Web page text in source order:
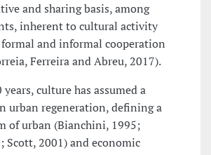
and sharing basis, among
inherent to cultural activity
and informal cooperation
Ferreira and Abreu, 2017).
culture has assumed a
urban regeneration, defining a
of urban (Bianchini, 1995;
Scott, 2001) and economic